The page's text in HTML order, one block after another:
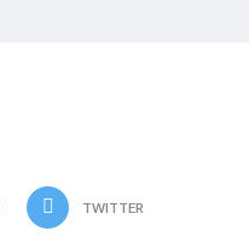
TWITTER